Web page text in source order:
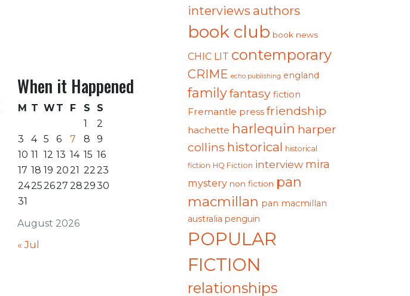
When it Happened
August 2026
M T W T F S
S
1
2
3
4 5 6 7 8
9
10 11 12 13 14 15 16
17 18 19 2021 22 23
24252627 282930
31
« Jul
interviews authors
book club book news
CHIC LIT contemporary
CRIME echo publishing england
familyfantasy fiction
Fremantle press friendship
hachette harlequin harper
collins historical historical
fiction HQ Fiction interview mira
mystery non fiction pan
macmillan pan macmillan
australia penguin
POPULAR
FICTION
relationships